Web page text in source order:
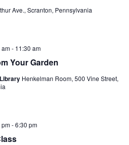
Ave., Scranton, Pennsylvania
Your Garden
- 11:30 am
Henkelman Room, 500 Vine Street,
-6:30 pm